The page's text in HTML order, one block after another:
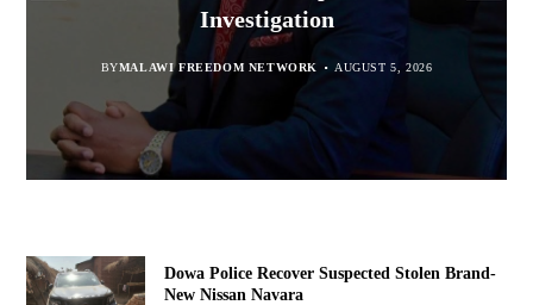
MALAWI FREEDOM NETWORK
Investigation
BYMALAWI FREEDOM NETWORK AUGUST 5, 2026
SULEMAN CHITERA
SULEMAN CHITERA
Dowa Police Recover Suspected Stolen Brand-
New Nissan Navara